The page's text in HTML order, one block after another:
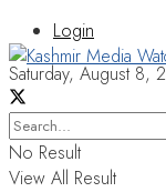
Login
Saturday, August 8,
No Result
View All Result